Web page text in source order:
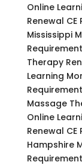
Online
Renewal
Mississippi
Therapy
Learning
Massage
Online
Renewal
Hampshire